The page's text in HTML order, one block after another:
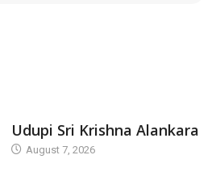
Udupi Sri Krishna Alankara
August 7, 2026